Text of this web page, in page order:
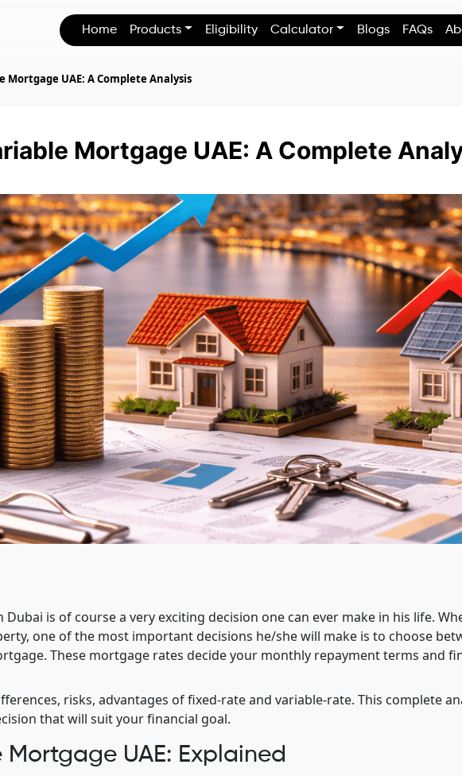
Home Products Eligibility Calculator Blogs FAQs
Mortgage UAE: A Complete Analysis
Mortgage UAE: A Complete
is of course a very exciting decision one can ever make in his life.
one of the most important decisions he/she will make is to choose
These mortgage rates decide your monthly repayment terms and
risks, advantages of fixed-rate and variable-rate. This complete
that will suit your financial goal.
Mortgage UAE: Explained